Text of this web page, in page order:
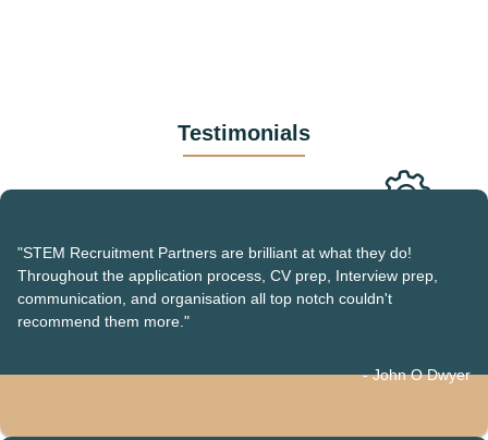
Testimonials
"STEM Recruitment Partners are brilliant at what they do!
Throughout the application process, CV prep, Interview prep,
communication, and organisation all top notch couldn't
recommend them more."
- John O Dwyer